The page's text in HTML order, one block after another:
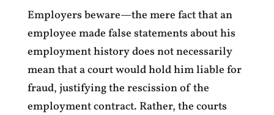
Employers beware—the mere fact that an
employee made false statements about his
employment history does not necessarily
mean that a court would hold him liable for
fraud, justifying the rescission of the
employment contract. Rather, the courts